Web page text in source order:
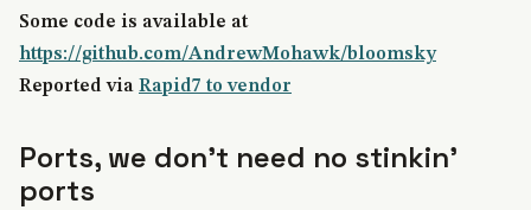
Some code is available at
https://github.com/AndrewMohawk/bloomsky
Reported via Rapid7 to vendor
Ports, we don't need no stinkin'
ports